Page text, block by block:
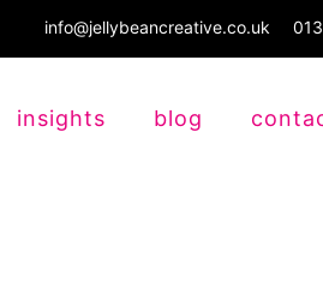
info@jellybeancreative.co.uk
insights blog